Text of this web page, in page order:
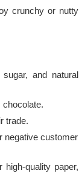
crunchy or nutty
and natural
chocolate.
trade.
negative customer
quality paper,